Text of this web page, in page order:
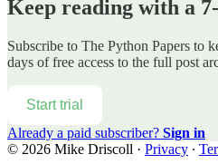
Keep reading with a
Subscribe to The Python Papers to
days of free access to the full post
Start trial
Already a paid subscriber? Sign in
© 2026 Mike Driscoll · Privacy ∙